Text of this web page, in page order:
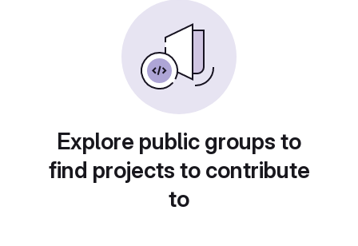
Explore public groups to
find projects to contribute
to